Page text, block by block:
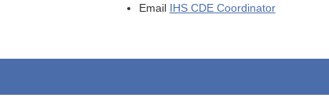
Email
IHS CDE Coordinator